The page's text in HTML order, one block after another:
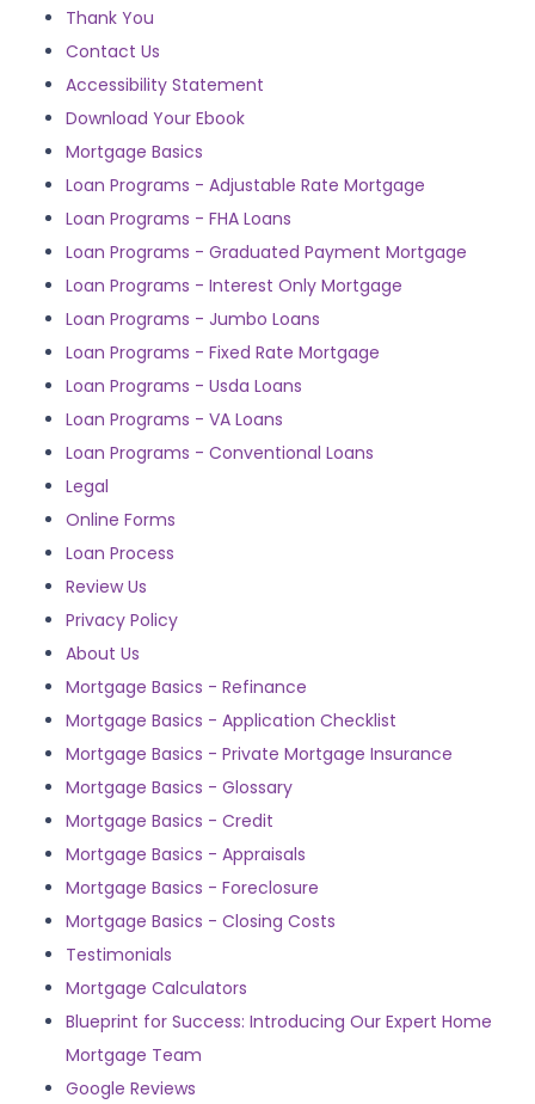
Thank You
Contact Us
Accessibility Statement
Download Your Ebook
Mortgage Basics
Loan Programs - Adjustable Rate Mortgage
Loan Programs - FHA Loans
Loan Programs - Graduated Payment Mortgage
Loan Programs - Interest Only Mortgage
Loan Programs - Jumbo Loans
Loan Programs - Fixed Rate Mortgage
Loan Programs - Usda Loans
Loan Programs - VA Loans
Loan Programs - Conventional Loans
Legal
Online Forms
Loan Process
Review Us
Privacy Policy
About Us
Mortgage Basics - Refinance
Mortgage Basics - Application Checklist
Mortgage Basics - Private Mortgage Insurance
Mortgage Basics - Glossary
Mortgage Basics - Credit
Mortgage Basics - Appraisals
Mortgage Basics - Foreclosure
Mortgage Basics - Closing Costs
Testimonials
Mortgage Calculators
Blueprint for Success: Introducing Our Expert Home
Mortgage Team
Google Reviews